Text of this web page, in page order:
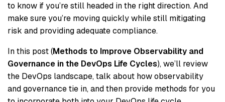
to know if you’re still headed in the right direction. And
make sure you’re moving quickly while still mitigating
risk and providing adequate compliance.
In this post (Methods to Improve Observability and
Governance in the DevOps Life Cycles), we’ll review
the DevOps landscape, talk about how observability
and governance tie in, and then provide methods for you